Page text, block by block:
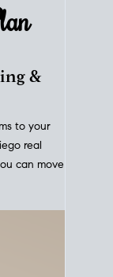
&
to your
real
can move